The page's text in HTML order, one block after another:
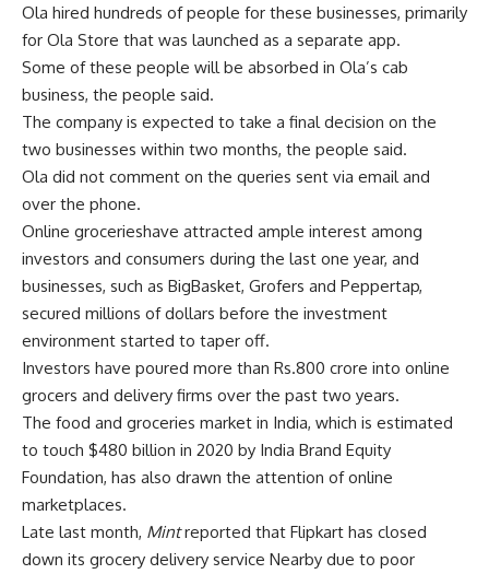
Ola hired hundreds of people for these businesses, primarily
for Ola Store that was launched as a separate app.
Some of these people will be absorbed in Ola’s cab
business, the people said.
The company is expected to take a final decision on the
two businesses within two months, the people said.
Ola did not comment on the queries sent via email and
over the phone.
Online grocerieshave attracted ample interest among
investors and consumers during the last one year, and
businesses, such as BigBasket, Grofers and Peppertap,
secured millions of dollars before the investment
environment started to taper off.
Investors have poured more than Rs.800 crore into online
grocers and delivery firms over the past two years.
The food and groceries market in India, which is estimated
to touch $480 billion in 2020 by India Brand Equity
Foundation, has also drawn the attention of online
marketplaces.
Late last month, Mintreported that Flipkart has closed
down its grocery delivery service Nearby due to poor